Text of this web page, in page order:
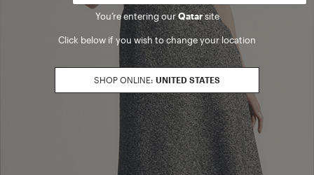
You’re entering ourQatarsite
Click below if you wish to change your location
SHOP ONLINE: UNITED STATES